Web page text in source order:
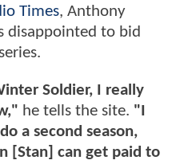
Times, Anthony
disappointed to bid
Soldier, I really
he tells the site. "I
a second season,
[Stan] can get paid to